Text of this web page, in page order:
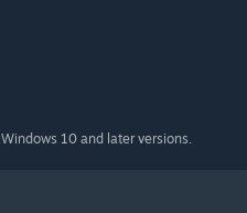
10 and later versions.